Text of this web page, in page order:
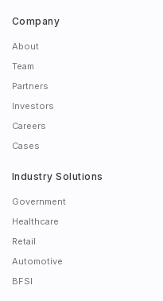
Company
About
Team
Partners
Investors
Careers
Cases
Industry Solutions
Government
Healthcare
Retail
Automotive
BFSI